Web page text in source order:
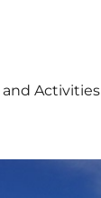
and Activities